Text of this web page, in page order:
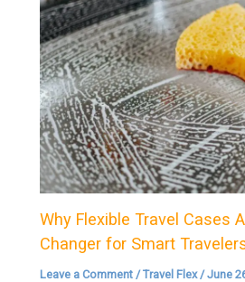
Why Flexible Travel Cases
Changer for Smart
Leave a Comment /Travel Flex/June